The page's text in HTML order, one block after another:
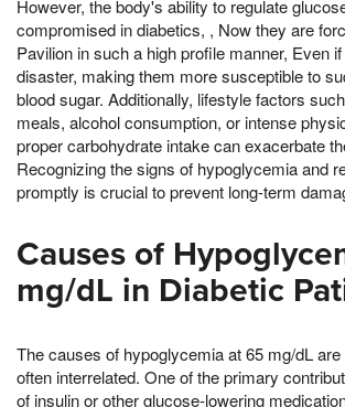
However, the body's ability to regulate
compromised in diabetics, , Now they are
Pavilion in such a high profile manner, Even
disaster, making them more susceptible to
blood sugar. Additionally, lifestyle factors
meals, alcohol consumption, or intense
proper carbohydrate intake can exacerbate
Recognizing the signs of hypoglycemia and
promptly is crucial to prevent long-term
Causes of
mg/dL in Diabetic
The causes of hypoglycemia at 65 mg/dL
often interrelated. One of the primary
of insulin or other glucose-lowering